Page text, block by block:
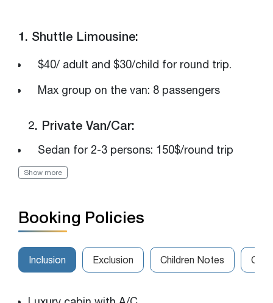
1. Shuttle Limousine:
$40/ adult and $30/child for round trip.
Max group on the van: 8 passengers
2. Private Van/Car:
Sedan for 2-3 persons: 150$/round trip
Luxury van for 4-7 persons: 250$/round trip
Please get in touch with us for the best
rates
Show more
Booking Policies
Inclusion Exclusion Children Notes